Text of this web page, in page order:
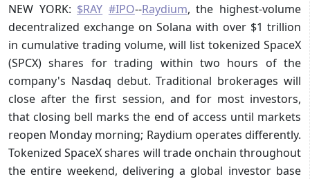
NEW YORK: $RAY #IPO--Raydium, the highest-volume
decentralized exchange on Solana with over $1 trillion
in cumulative trading volume, will list tokenized SpaceX
(SPCX) shares for trading within two hours of the
company's Nasdaq debut. Traditional brokerages will
close after the first session, and for most investors,
that closing bell marks the end of access until markets
reopen Monday morning; Raydium operates differently.
Tokenized SpaceX shares will trade onchain throughout
the entire weekend, delivering a global investor base